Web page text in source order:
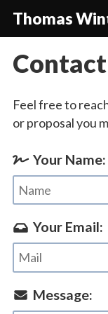
Thomas
Projects
Academic
Press
Contact
Feel free to
or proposal you
Your Name:
Your Email:
Message: